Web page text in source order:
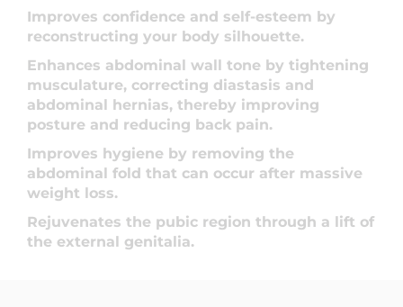
Improves confidence and self-esteem by
reconstructing your body silhouette.
Enhances abdominal wall tone by tightening
musculature, correcting diastasis and
abdominal hernias, thereby improving
posture and reducing back pain.
Improves hygiene by removing the
abdominal fold that can occur after massive
weight loss.
Rejuvenates the pubic region through a lift of
the external genitalia.